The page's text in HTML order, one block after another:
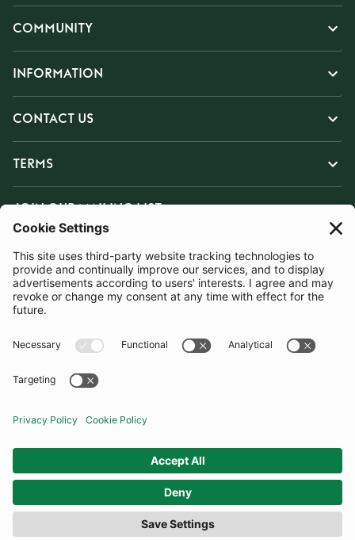
COMMUNITY
INFORMATION
CONTACT US
TERMS
JOIN OUR MAILING LIST
SUBSCRIBE
United Kingdom